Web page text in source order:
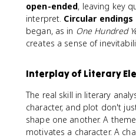
open-ended, leaving key
interpret. Circular endings
began, as in One Hundred
creates a sense of
Interplay of Literary
The real skill in literary
character, and plot don't
shape one another. A
motivates a character. A